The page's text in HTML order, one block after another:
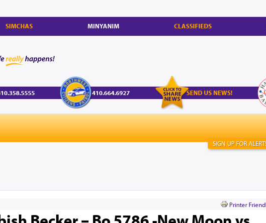
SIMCHAS MINYANIM CLASSIFIEDS
410.664.6927 SEND US NEWS!
SIGN UP FOR
Printer